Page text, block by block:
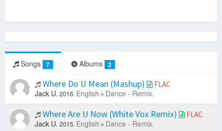
Songs 7 Albums 2
Where Do U Mean (Mashup) FLAC
Jack U. 2016. English Dance - Remix.
Where Are U Now (White Vox Remix) FLAC
Jack U. 2015. English Dance - Remix.